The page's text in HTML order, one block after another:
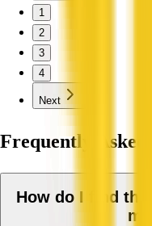
1
2
3
4
Next
Frequently Asked
How do I find